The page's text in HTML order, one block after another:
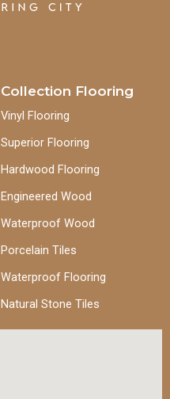
Collection Flooring
Vinyl Flooring
Superior Flooring
Hardwood Flooring
Engineered Wood
Waterproof Wood
Porcelain Tiles
Waterproof Flooring
Natural Stone Tiles